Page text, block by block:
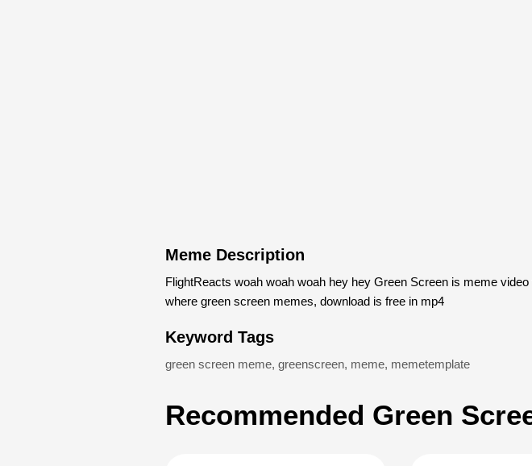
Meme Description
FlightReacts woah woah woah hey hey Green Screen is meme
where green screen memes, download is free in mp4
Keyword Tags
green screen meme, greenscreen, meme, memetemplate
Recommended Green